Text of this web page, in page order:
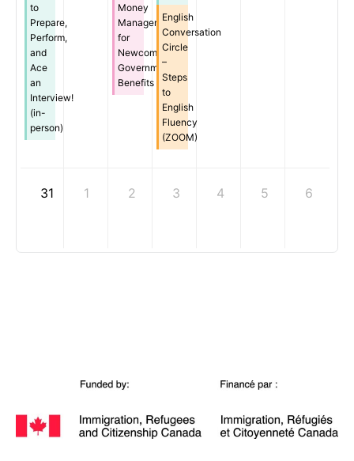
to
Prepare,
Perform,
and
Ace
an
Interview!
(in-
person)
Money
Management
for
Newcomers:
Government
Benefits
English
Conversation
Circle
–
Steps
to
English
Fluency
(ZOOM)
31 1 2 3 4 5 6